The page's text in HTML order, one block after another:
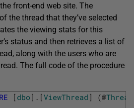
front-end web site. The
the thread that they’ve selected
the viewing stats for this
status and then retrieves a list of
along with the users who are
The full code of the procedure
[ dbo ] . [ViewThread ] (@